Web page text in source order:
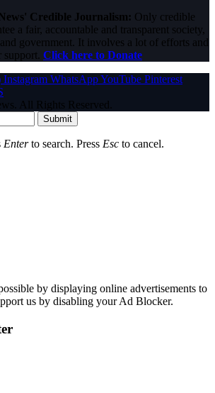
Credible Journalism: Only credible
a fair, accountable and transparent society,
government. It involves a lot of efforts and
Click here to Donate
Instagram WhatsAppYouTube Pinterest
All Rights Reserved.
Submit
Enterto search. Press Esc to cancel.
by displaying online advertisements to
us by disabling your Ad Blocker.